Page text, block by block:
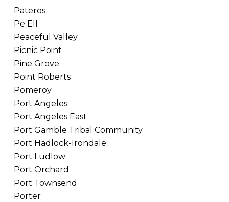
Pateros
Pe Ell
Peaceful Valley
Picnic Point
Pine Grove
Point Roberts
Pomeroy
Port Angeles
Port Angeles East
Port Gamble Tribal Community
Port Hadlock-Irondale
Port Ludlow
Port Orchard
Port Townsend
Porter